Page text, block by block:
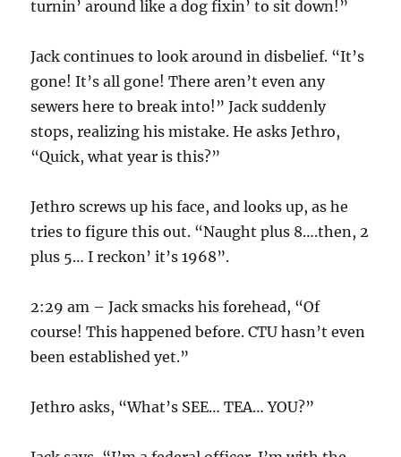
turnin’ around like a dog fixin’ to sit down!”
Jack continues to look around in disbelief. “It’s
gone! It’s all gone! There aren’t even any
sewers here to break into!” Jack suddenly
stops, realizing his mistake. He asks Jethro,
“Quick, what year is this?”
Jethro screws up his face, and looks up, as he
tries to figure this out. “Naught plus 8….then, 2
plus 5… I reckon’ it’s 1968”.
2:29 am – Jack smacks his forehead, “Of
course! This happened before. CTU hasn’t even
been established yet.”
Jethro asks, “What’s SEE… TEA… YOU?”